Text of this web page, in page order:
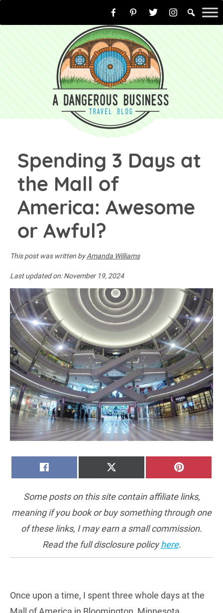
to
Spending 3 Days at
the Mall of
America: Awesome
or Awful?
This post was written byAmanda Williams
Last updated on:November 19, 2024
Some posts on this site contain affiliate links,
meaning if you book or buy something through one
of these links, I may earn a small commission.
Read the full disclosure policyhere.
Once upon a time, I spent three whole days at the